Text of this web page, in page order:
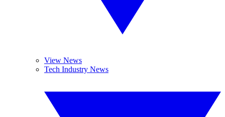
View News
Tech Industry News